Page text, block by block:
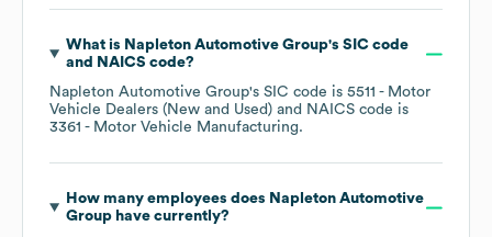
What is Napleton Automotive Group's SIC code
NAICS code?
Napleton Automotive Group's SIC code is 5511 - Motor
Vehicle Dealers (New and Used)
NAICS code is
3361 - Motor Vehicle Manufacturing.
How many employees does Napleton Automotive
Grouphave currently?